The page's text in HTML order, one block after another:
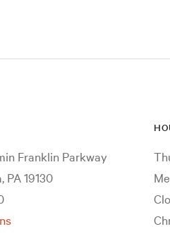
Franklin Parkway
PA 19130